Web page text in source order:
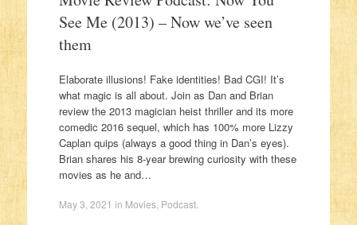
See Me (2013) – Now we’ve seen
them
Elaborate illusions! Fake identities! Bad CGI! It’s
what magic is all about. Join as Dan and Brian
review the 2013 magician heist thriller and its more
comedic 2016 sequel, which has 100% more Lizzy
Caplan quips (always a good thing in Dan’s eyes).
Brian shares his 8-year brewing curiosity with these
movies as he and…
May 3, 2021 in Movies, Podcast.